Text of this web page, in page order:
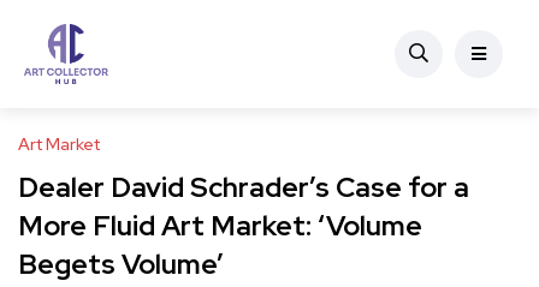
Art Market
Dealer David Schrader’s Case for a
More Fluid Art Market: ‘Volume
Begets Volume’